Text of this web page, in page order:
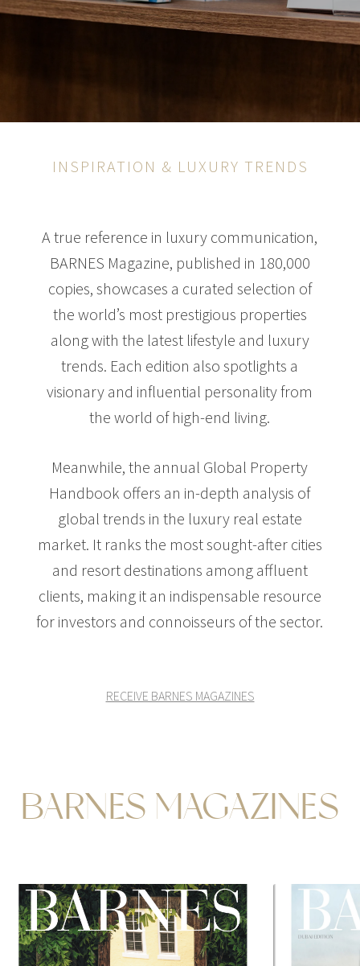
INSPIRATION & LUXURY TRENDS
A true reference in luxury communication,
BARNES Magazine, published in 180,000
copies, showcases a curated selection of
the world’s most prestigious properties
along with the latest lifestyle and luxury
trends. Each edition also spotlights a
visionary and influential personality from
the world of high-end living.
Meanwhile, the annual Global Property
Handbook offers an in-depth analysis of
global trends in the luxury real estate
market. It ranks the most sought-after cities
and resort destinations among affluent
clients, making it an indispensable resource
for investors and connoisseurs of the sector.
RECEIVE BARNES MAGAZINES
BARNES MAGAZINES